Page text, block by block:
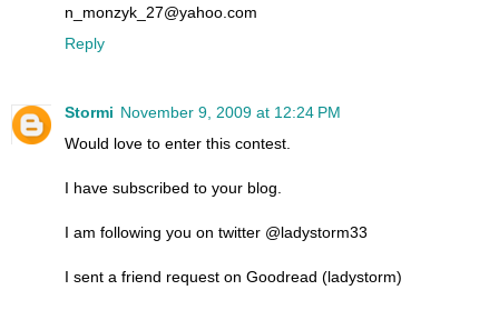
n_monzyk_27@yahoo.com
Reply
Stormi November 9, 2009 at 12:24 PM
Would love to enter this contest.
I have subscribed to your blog.
I am following you on twitter @ladystorm33
I sent a friend request on Goodread (ladystorm)